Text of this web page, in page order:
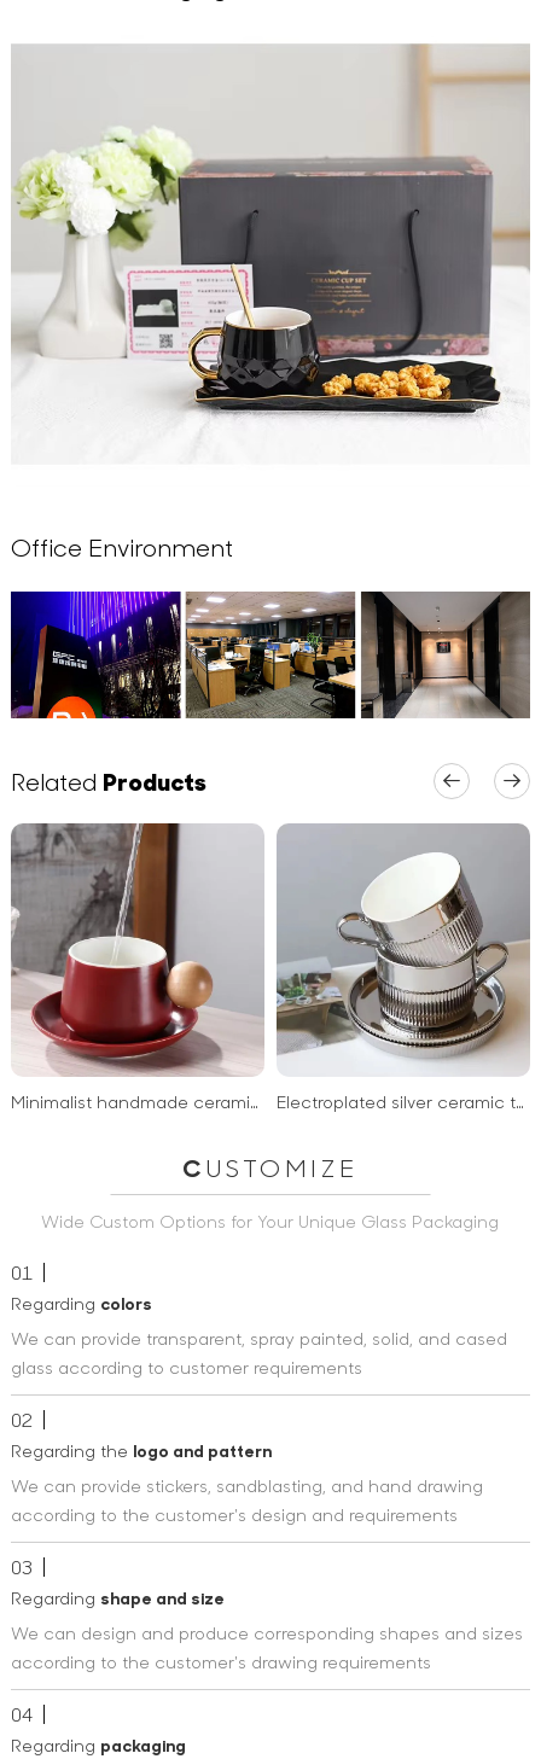
Office Environment
Related Products
Minimalist handmade ceramic cup & saucer sets with wooden ball handle tea coffee cups and Electroplated silver ceramic tea coffee cup set new products custom logo mug ceramic coffee mug
CUSTOMIZE
Wide Custom Options for Your Unique Glass Packaging
01
Regarding colors
We can provide transparent, spray painted, solid, and cased
glass according to customer requirements
02
Regarding the logo and pattern
We can provide stickers, sandblasting, and hand drawing
according to the customer's design and requirements
03
Regarding shape and size
We can design and produce corresponding shapes and sizes
according to the customer's drawing requirements
04
Regarding packaging